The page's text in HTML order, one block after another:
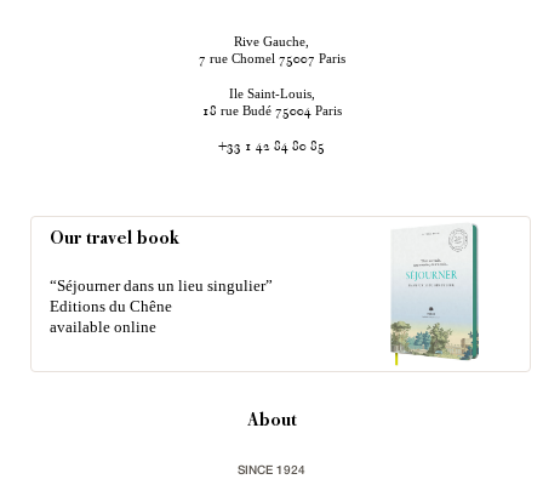
Rive Gauche,
7 rue Chomel 75007 Paris
Ile Saint-Louis,
18 rue Budé 75004 Paris
+33 1 42 84 80 85
Our travel book
“Séjourner dans un lieu singulier”
Editions du Chêne
available online
About
SINCE 1924